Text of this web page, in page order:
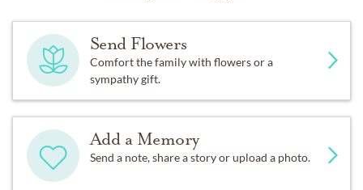
Send Flowers
Comfort the family with flowers or a
sympathy gift.
Add a Memory
Send a note, share a story or upload a photo.